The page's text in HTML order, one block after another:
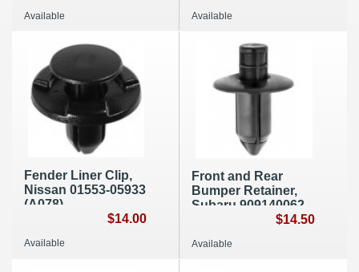
Available Available
Fender Liner Clip,
Nissan 01553-05933
(A078)
$14.00
Available
Front and Rear
Bumper Retainer,
Subaru 909140062
$14.50
Available